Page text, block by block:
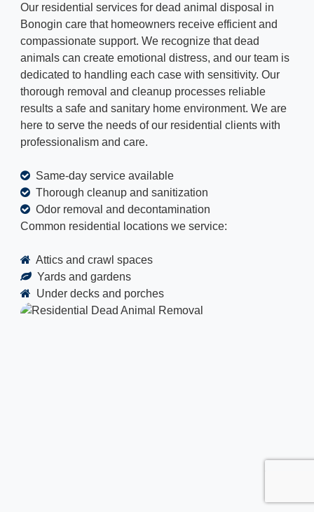
Our residential services for dead animal disposal in
Bonogin care that homeowners receive efficient and
compassionate support. We recognize that dead
animals can create emotional distress, and our team is
dedicated to handling each case with sensitivity. Our
thorough removal and cleanup processes reliable
results a safe and sanitary home environment. We are
here to serve the needs of our residential clients with
professionalism and care.
Same-day service available
Thorough cleanup and sanitization
Odor removal and decontamination
Common residential locations we service:
Attics and crawl spaces
Yards and gardens
Under decks and porches